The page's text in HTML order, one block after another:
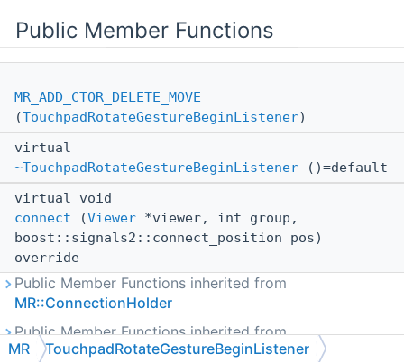
Public Member Functions
MR_ADD_CTOR_DELETE_MOVE
(TouchpadRotateGestureBeginListener)
virtual
~TouchpadRotateGestureBeginListener ()=default
virtual void
connect (Viewer *viewer, int group,
boost::signals2::connect_position pos)
override
Public Member Functions inherited from
MR::ConnectionHolder
Public Member Functions inherited from
MR::IConnectable
MR TouchpadRotateGestureBeginListener